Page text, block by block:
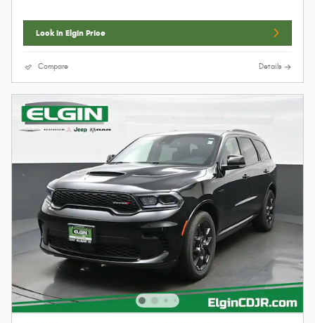
Lock In Elgin Price
Compare Details